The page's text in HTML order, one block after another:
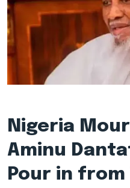
Nigeria
Aminu
Pour in from